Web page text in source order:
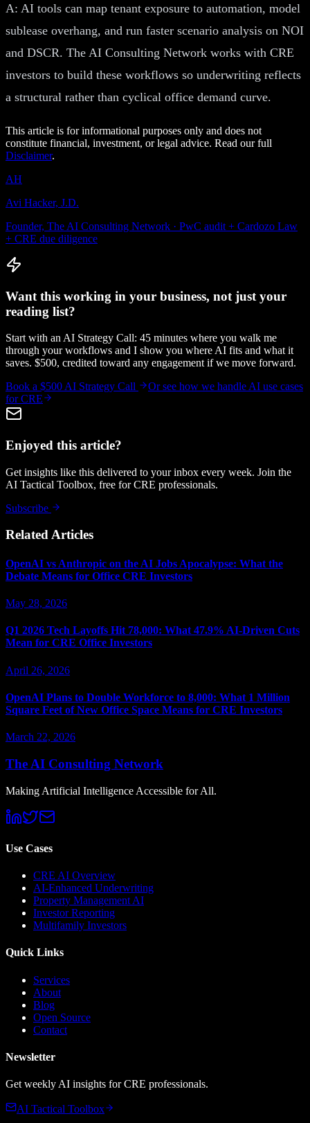
A: AI tools can map tenant exposure to automation, model
sublease overhang, and run faster scenario analysis on NOI
and DSCR. The AI Consulting Network works with CRE
investors to build these workflows so underwriting reflects
a structural rather than cyclical office demand curve.
This article is for informational purposes only and does not
constitute financial, investment, or legal advice. Read our full
Disclaimer.
AH
Avi Hacker, J.D.
Founder, The AI Consulting Network · PwC audit + Cardozo Law
+ CRE due diligence
Want this working in your business, not just your
reading list?
Start with an AI Strategy Call: 45 minutes where you walk me
through your workflows and I show you where AI fits and what it
saves. $500, credited toward any engagement if we move forward.
Book a $500 AI Strategy Call
Or see how we handle AI use cases
for CRE
Enjoyed this article?
Get insights like this delivered to your inbox every week. Join the
AI Tactical Toolbox, free for CRE professionals.
Subscribe
Related Articles
OpenAI vs Anthropic on the AI Jobs Apocalypse: What the
Debate Means for Office CRE Investors
May 28, 2026
Q1 2026 Tech Layoffs Hit 78,000: What 47.9% AI-Driven Cuts
Mean for CRE Office Investors
April 26, 2026
OpenAI Plans to Double Workforce to 8,000: What 1 Million
Square Feet of New Office Space Means for CRE Investors
March 22, 2026
The AI Consulting Network
Making Artificial Intelligence Accessible for All.
Use Cases
CRE AI Overview
AI-Enhanced Underwriting
Property Management AI
Investor Reporting
Multifamily Investors
Quick Links
Services
About
Blog
Open Source
Contact
Newsletter
Get weekly AI insights for CRE professionals.
AI Tactical Toolbox